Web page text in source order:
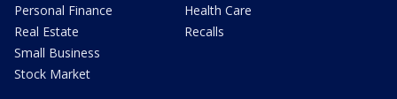
Personal Finance
Real Estate
Small Business
Stock Market
Health Care
Recalls